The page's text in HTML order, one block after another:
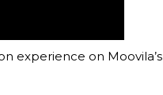
experience on Moovila’s